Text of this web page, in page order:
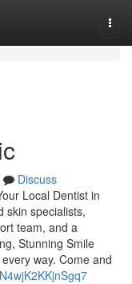
Discuss
Local Dentist in
skin specialists,
team, and a
Stunning Smile
way. Come and